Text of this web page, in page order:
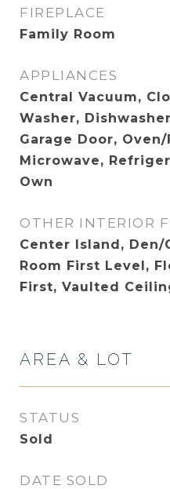
FIREPLACE
Family Room
APPLIANCES
Central Vacuum,
Washer,
Garage Door,
Microwave,
Own
OTHER INTERIOR
Center Island, Den/
Room First Level,
First, Vaulted
AREA & LOT
STATUS
Sold
DATE SOLD